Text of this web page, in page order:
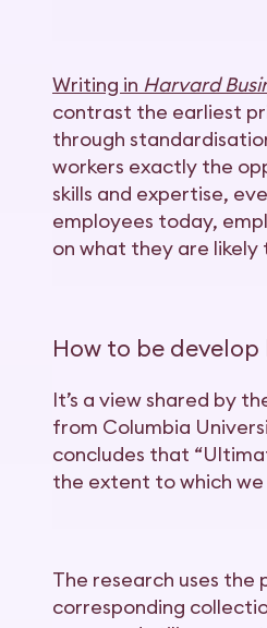
Writing in Harvard
contrast the earliest
through
workers exactly the
skills and expertise,
employees today,
on what they are likely
How to be
It’s a view shared by
from Columbia
concludes that
the extent to which we
The research uses the
corresponding